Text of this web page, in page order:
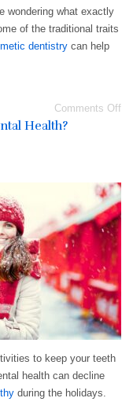
wondering what exactly
of the traditional traits
dentistry can help
Comments Off
Health?
to keep your teeth
health can decline
during the holidays.